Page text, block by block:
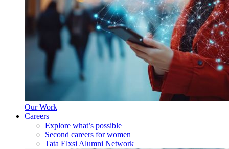
Our Work
Careers
Explore what’s possible
Second careers for women
Tata Elxsi Alumni Network